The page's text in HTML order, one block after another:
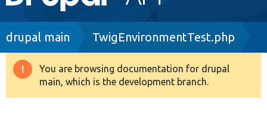
navigation
Drupal 8+
Breadcrumb
drupal main TwigEnvironmentTest.php
Warning
message
You are browsing documentation for drupal
main, which is the development branch.